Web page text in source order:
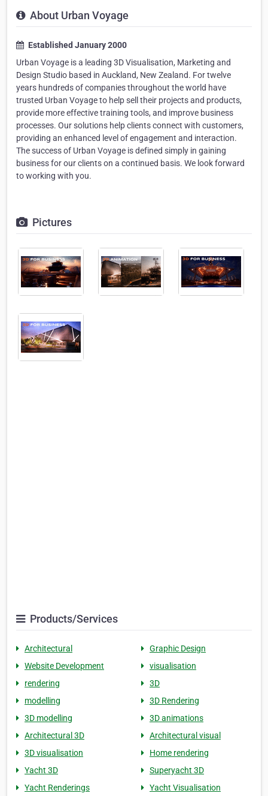
About Urban Voyage
Established January 2000
Urban Voyage is a leading 3D Visualisation, Marketing and
Design Studio based in Auckland, New Zealand. For twelve
years hundreds of companies throughout the world have
trusted Urban Voyage to help sell their projects and products,
provide more effective training tools, and improve business
processes. Our solutions help clients connect with customers,
providing an enhanced level of engagement and interaction.
The success of Urban Voyage is defined simply in gaining
business for our clients on a continued basis. We look forward
to working with you.
Pictures
Products/Services
Architectural
Graphic Design
Website Development
visualisation
rendering
3D
modelling
3D Rendering
3D modelling
3D animations
Architectural 3D
Architectural visual
3D visualisation
Home rendering
Yacht 3D
Superyacht 3D
Yacht Renderings
Yacht Visualisation